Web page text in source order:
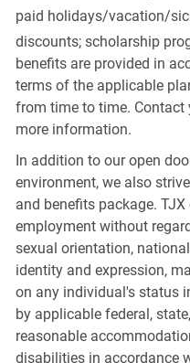
paid holidays/vacation/
discounts; scholarship
benefits are provided in
terms of the applicable
from time to time. Contact
more information.
In addition to our open
environment, we also
and benefits package.
employment without
sexual orientation,
identity and expression,
on any individual's status
by applicable federal,
reasonable
disabilities in accordance